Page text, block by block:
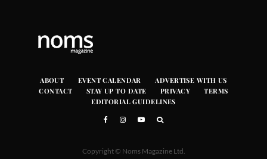
ABOUT EVENT CALENDAR
ADVERTISE WITH US
CONTACT
STAY UP TO DATE PRIVACY
TERMS
EDITORIAL GUIDELINES
Copyright © Noms Magazine Ltd.